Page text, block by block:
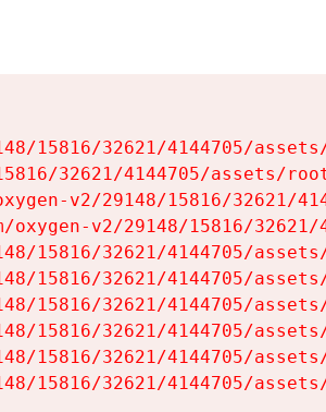
15816/32621/4144705/
32621/4144705/assets/
v2/29148/15816/32621/
v2/29148/15816/
15816/32621/4144705/
15816/32621/4144705/
15816/32621/4144705/
15816/32621/4144705/
15816/32621/4144705/
15816/32621/4144705/